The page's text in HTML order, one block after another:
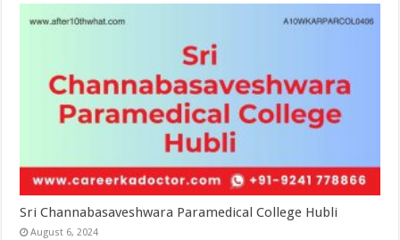
Sri Channabasaveshwara Paramedical College Hubli
August 6, 2024